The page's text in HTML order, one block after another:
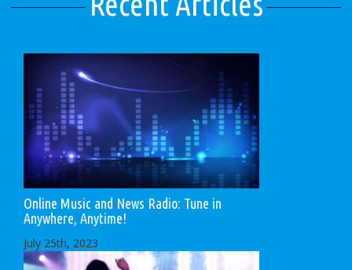
Online Music and News Radio: Tune in
Anywhere, Anytime!
July 25th, 2023